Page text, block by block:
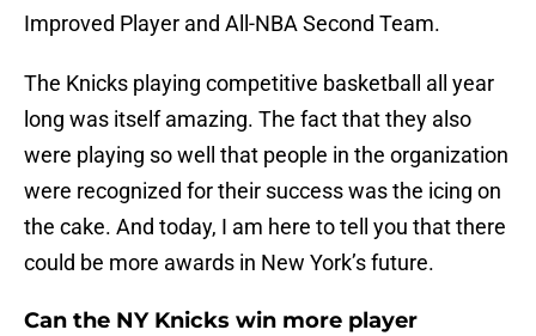
Improved Player and All-NBA Second Team.
The Knicks playing competitive basketball all year
long was itself amazing. The fact that they also
were playing so well that people in the organization
were recognized for their success was the icing on
the cake. And today, I am here to tell you that there
could be more awards in New York’s future.
Can the NY Knicks win more player